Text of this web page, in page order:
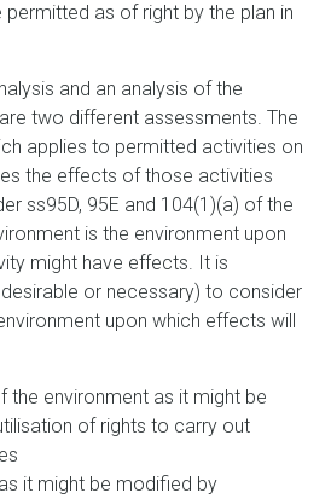
as of right by the plan in
and an analysis of the
two different assessments. The
applies to permitted activities on
the effects of those activities
ss95D, 95E and 104(1)(a) of the
is the environment upon
might have effects. It is
or necessary) to consider
upon which effects will
the environment as it might be
of rights to carry out
it might be modified by